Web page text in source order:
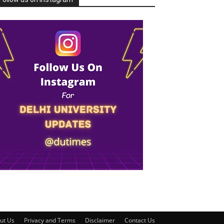
Us Privacy and Terms Disclaimer Contact Us